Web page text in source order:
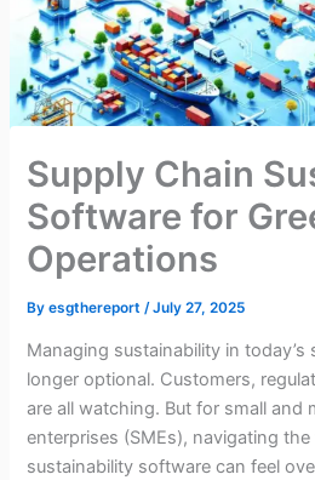
Supply Chain
Software for
Operations
Byesgthereport /July 27, 2025
Managing sustainability in today’s
longer optional. Customers,
are all watching. But for small and
enterprises (SMEs), navigating
sustainability software can feel